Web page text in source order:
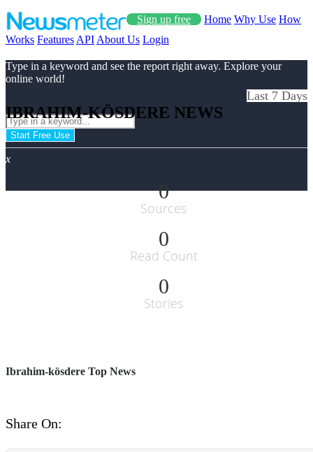
Sign up free Home Why Use How
Works Features API About Us Login
Type in a keyword and see the report right away. Explore your
online world!
Start Free Use
x
IBRAHIM-KÖSDERE NEWS
Last 7 Days
0
Sources
0
Read Count
0
Stories
Ibrahim-kösdere Top News
Share On: